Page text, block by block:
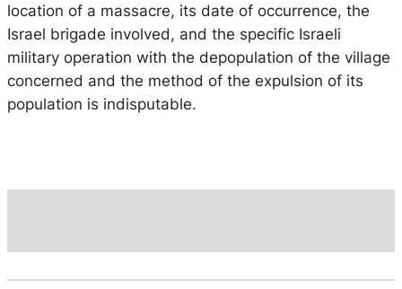
location of a massacre, its date of occurrence, the
Israel brigade involved, and the specific Israeli
military operation with the depopulation of the village
concerned and the method of the expulsion of its
population is indisputable.